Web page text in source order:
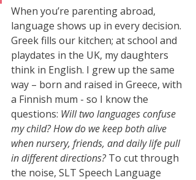
When you’re parenting abroad,
language shows up in every decision.
Greek fills our kitchen; at school and
playdates in the UK, my daughters
think in English. I grew up the same
way – born and raised in Greece, with
a Finnish mum - so I know the
questions: Will two languages confuse
my child? How do we keep both alive
when nursery, friends, and daily life pull
in different directions? To cut through
the noise, SLT Speech Language